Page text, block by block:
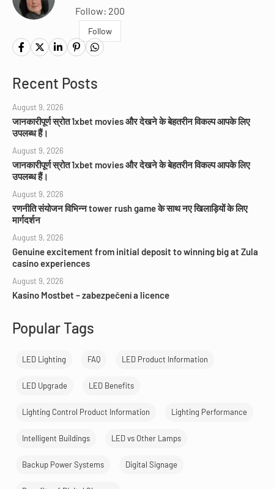
Follow: 200
Follow
Recent Posts
August 9, 2026
जानकारीपूर्ण स्रोत 1xbet movies और देखने के बेहतरीन विकल्प आपके लिए
उपलब्ध हैं।
August 9, 2026
जानकारीपूर्ण स्रोत 1xbet movies और देखने के बेहतरीन विकल्प आपके लिए
उपलब्ध हैं।
August 9, 2026
रणनीति संयोजन विभिन्न tower rush game के साथ नए खिलाड़ियों के लिए
मार्गदर्शन
August 9, 2026
Genuine excitement from initial deposit to winning big at Zula
casino experiences
August 9, 2026
Kasino Mostbet – zabezpečení a licence
Popular Tags
LED Lighting FAQ LED Product Information
LED Upgrade LED Benefits
Lighting Control Product Information Lighting Performance
Intelligent Buildings LED vs Other Lamps
Backup Power Systems Digital Signage